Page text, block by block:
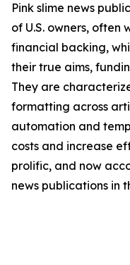
Pink slime news
of U.S. owners, often
financial backing,
their true aims,
They are
formatting across
automation and
costs and increase
prolific, and now
news publications in